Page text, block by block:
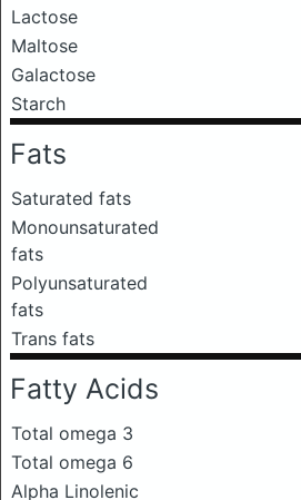
Lactose
Maltose
Galactose
Starch
Fats
Saturated fats
Monounsaturated
fats
Polyunsaturated
fats
Trans fats
Fatty Acids
Total omega 3
Total omega 6
Alpha Linolenic